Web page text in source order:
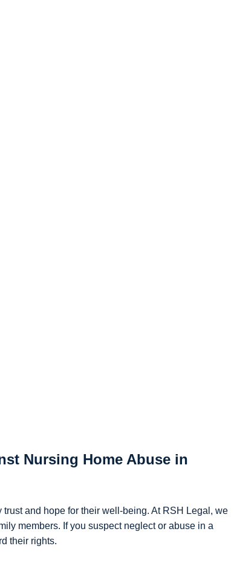
Nursing Home Abuse in
and hope for their well-being. At RSH Legal, we
members. If you suspect neglect or abuse in a
their rights.